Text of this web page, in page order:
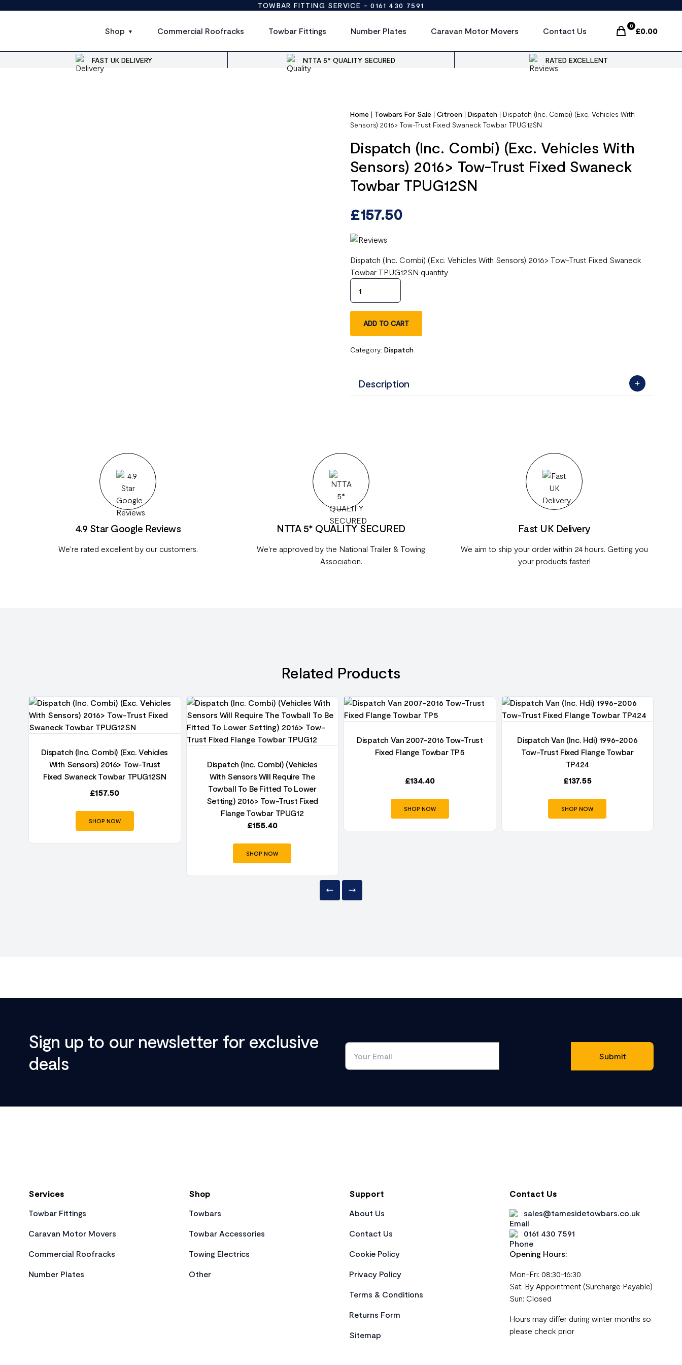
TOWBAR FITTING SERVICE -0161 430 7591
Shop Commercial Roofracks Towbar Fittings Number Plates Caravan Motor Movers Contact Us
0
£0.00
Items In Cart,
FAST UK DELIVERY NTTA 5* QUALITY SECURED RATED EXCELLENT
Home | Towbars For Sale |Citroen |Dispatch | Dispatch (Inc. Combi) (Exc. Vehicles With
Sensors) 2016> Tow-Trust Fixed Swaneck Towbar TPUG12SN
Dispatch (Inc. Combi) (Exc. Vehicles With
Sensors) 2016> Tow-Trust Fixed Swaneck
Towbar TPUG12SN
£157.50
Dispatch (Inc. Combi) (Exc. Vehicles With Sensors) 2016> Tow-Trust Fixed Swaneck
Towbar TPUG12SN quantity
ADD TO CART
Category:Dispatch
Description
4.9 Star Google Reviews
We're rated excellent by our customers.
NTTA 5* QUALITY SECURED
We're approved by the National Trailer & Towing
Association.
Fast UK Delivery
We aim to ship your order within 24 hours. Getting you
your products faster!
Related Products
Dispatch (Inc. Combi) (Exc. Vehicles
With Sensors) 2016> Tow-Trust
Fixed Swaneck Towbar TPUG12SN
£157.50
SHOP NOW
Dispatch (Inc. Combi) (Vehicles
With Sensors Will Require The
Towball To Be Fitted To Lower
Setting) 2016> Tow-Trust Fixed
Flange Towbar TPUG12
£155.40
SHOP NOW
Dispatch Van 2007-2016 Tow-Trust
Fixed Flange Towbar TP5
£134.40
SHOP NOW
Dispatch Van (Inc. Hdi) 1996-2006
Tow-Trust Fixed Flange Towbar
TP424
£137.55
SHOP NOW
Sign up to our newsletter for exclusive
deals
Services
Towbar Fittings
Caravan Motor Movers
Commercial Roofracks
Number Plates
Shop
Towbars
Towbar Accessories
Towing Electrics
Other
Support
About Us
Contact Us
Cookie Policy
Privacy Policy
Terms & Conditions
Returns Form
Sitemap
Contact Us
sales@tamesidetowbars.co.uk
0161 430 7591
Opening Hours:
Mon-Fri: 08:30-16:30
Sat: By Appointment (Surcharge Payable)
Sun: Closed
Hours may differ during winter months so
please check prior